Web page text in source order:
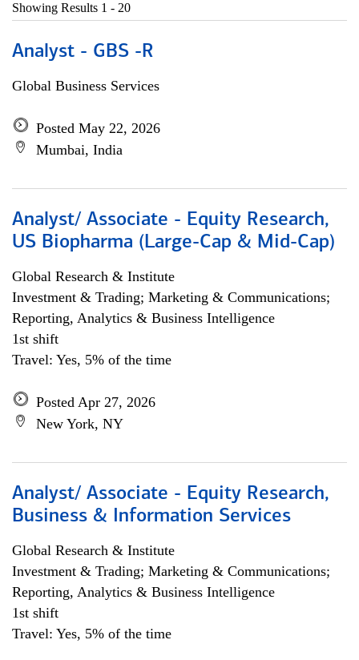
Showing Results 1 - 20
Analyst - GBS -R
Global Business Services
Posted May 22, 2026
Mumbai, India
Analyst/ Associate - Equity Research,
US Biopharma (Large-Cap & Mid-Cap)
Global Research & Institute
Investment & Trading; Marketing & Communications;
Reporting, Analytics & Business Intelligence
1st shift
Travel: Yes, 5% of the time
Posted Apr 27, 2026
New York, NY
Analyst/ Associate - Equity Research,
Business & Information Services
Global Research & Institute
Investment & Trading; Marketing & Communications;
Reporting, Analytics & Business Intelligence
1st shift
Travel: Yes, 5% of the time